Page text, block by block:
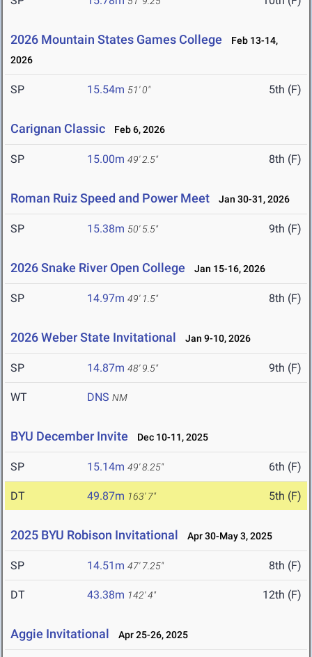
2026 Mountain States Games College
Feb 13-14,
2026
SP 15.54m 51' 0" 5th (F)
Carignan Classic Feb 6, 2026
SP 15.00m 49' 2.5" 8th (F)
Roman Ruiz Speed and Power Meet Jan 30-31, 2026
SP 15.38m 50' 5.5" 9th (F)
2026 Snake River Open College Jan 15-16, 2026
SP 14.97m 49' 1.5" 8th (F)
2026 Weber State Invitational Jan 9-10, 2026
SP 14.87m 48' 9.5" 9th (F)
WT DNS NM
BYU December Invite Dec 10-11, 2025
SP 15.14m 49' 8.25" 6th (F)
DT 49.87m 163' 7" 5th (F)
2025 BYU Robison Invitational Apr 30-May 3, 2025
SP 14.51m 47' 7.25" 8th (F)
DT 43.38m 142' 4" 12th (F)
Aggie Invitational Apr 25-26, 2025